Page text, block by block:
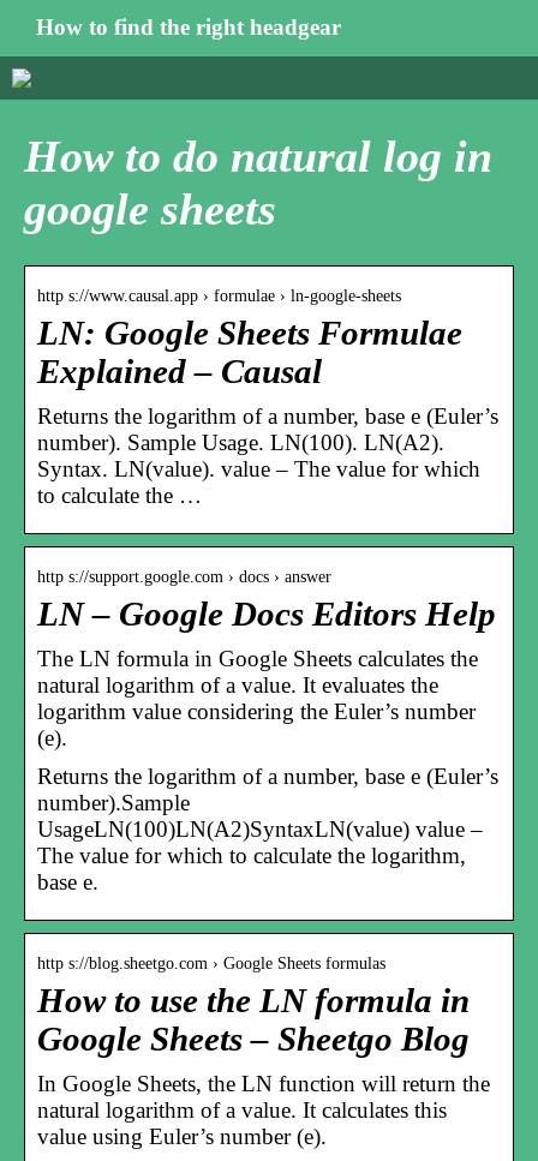
How to find the right headgear
How to do natural log in
google sheets
http s://www.causal.app › formulae › ln-google-sheets
LN: Google Sheets Formulae
Explained – Causal
Returns the logarithm of a number, base e (Euler’s
number). Sample Usage. LN(100). LN(A2).
Syntax. LN(value). value – The value for which
to calculate the …
http s://support.google.com › docs › answer
LN – Google Docs Editors Help
The LN formula in Google Sheets calculates the
natural logarithm of a value. It evaluates the
logarithm value considering the Euler’s number
(e).
Returns the logarithm of a number, base e (Euler’s
number).Sample
UsageLN(100)LN(A2)SyntaxLN(value) value –
The value for which to calculate the logarithm,
base e.
http s://blog.sheetgo.com › Google Sheets formulas
How to use the LN formula in
Google Sheets – Sheetgo Blog
In Google Sheets, the LN function will return the
natural logarithm of a value. It calculates this
value using Euler’s number (e).